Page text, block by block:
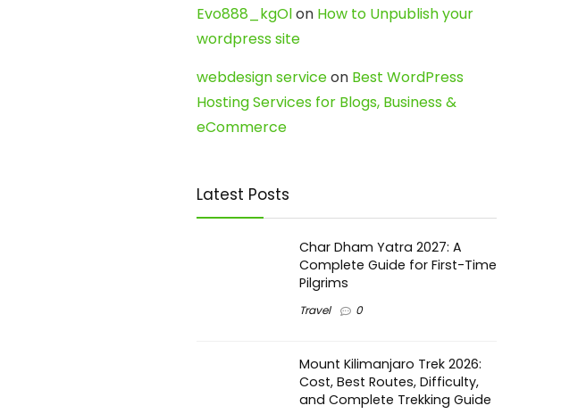
Evo888_kgOlon How to Unpublish your
wordpress site
webdesign serviceon Best WordPress
Hosting Services for Blogs, Business &
eCommerce
Latest Posts
Char Dham Yatra 2027: A
Complete Guide for First-Time
Pilgrims
Travel 0
Mount Kilimanjaro Trek 2026:
Cost, Best Routes, Difficulty,
and Complete Trekking Guide